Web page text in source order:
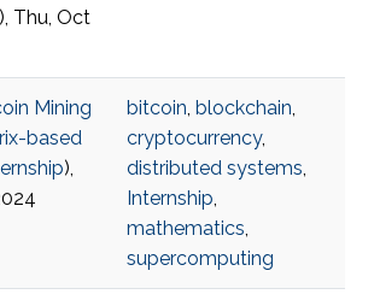
), Thu, Oct
Mining
based
),
bitcoin, blockchain,
cryptocurrency,
distributed systems,
Internship,
mathematics,
supercomputing